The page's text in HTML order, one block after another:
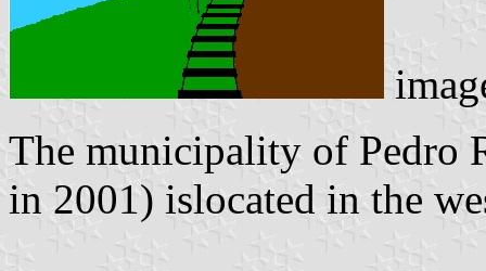
The municipality of Pedro
in 2001) islocated in the